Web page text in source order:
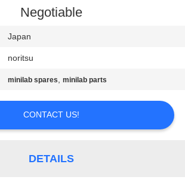
Negotiable
Japan
noritsu
minilab spares,minilab parts
CONTACT US!
DETAILS